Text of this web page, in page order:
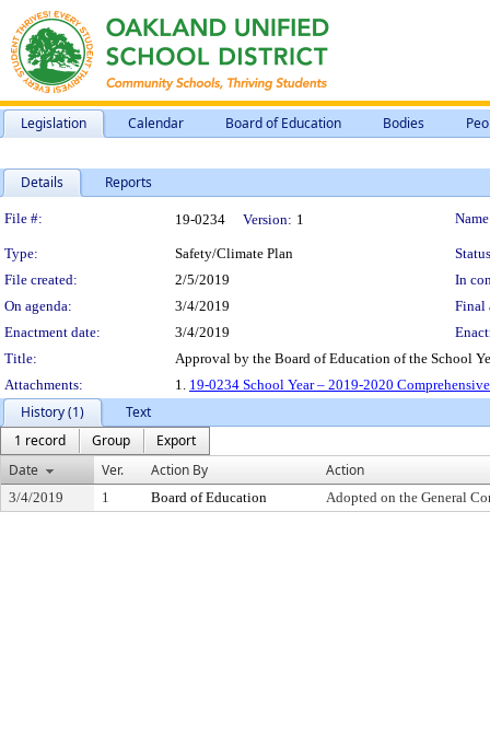
Legislation Calendar Board of Education Bodies
Details Reports
Legislation Details
File #: 19-0234 Version: 1
Type: Safety/Climate Plan
File created:
2/5/2019
In
On agenda:
3/4/2019
Final
Enactment date:
3/4/2019
Title:
Approval by the Board of Education of the School
Attachments:
1. 19-0234 School Year – 2019-2020
History (1)
Text
1 record
Group
Export
Date
Ver. Action By Action
3/4/2019 1 Board of Education Adopted on the General